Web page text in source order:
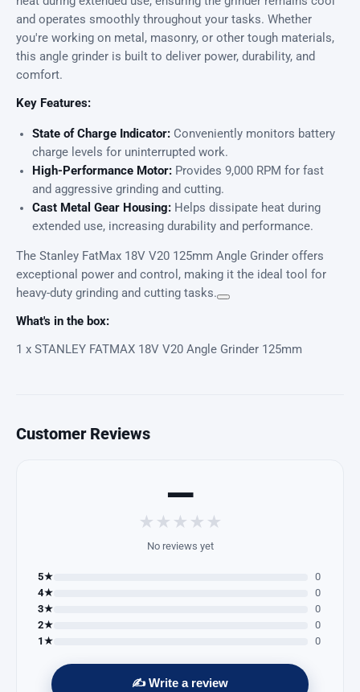
and operates smoothly throughout your tasks. Whether
you're working on metal, masonry, or other tough materials,
this angle grinder is built to deliver power, durability, and
comfort.
Key Features:
State of Charge Indicator: Conveniently monitors battery
charge levels for uninterrupted work.
High-Performance Motor: Provides 9,000 RPM for fast
and aggressive grinding and cutting.
Cast Metal Gear Housing: Helps dissipate heat during
extended use, increasing durability and performance.
The Stanley FatMax 18V V20 125mm Angle Grinder offers
exceptional power and control, making it the ideal tool for
heavy-duty grinding and cutting tasks.
What's in the box:
1 x STANLEY FATMAX 18V V20 Angle Grinder 125mm
Customer Reviews
—
★ ★ ★ ★ ★
No reviews yet
5★
0
4★
0
3★
0
2★
0
1★
0
✍️ Write a review